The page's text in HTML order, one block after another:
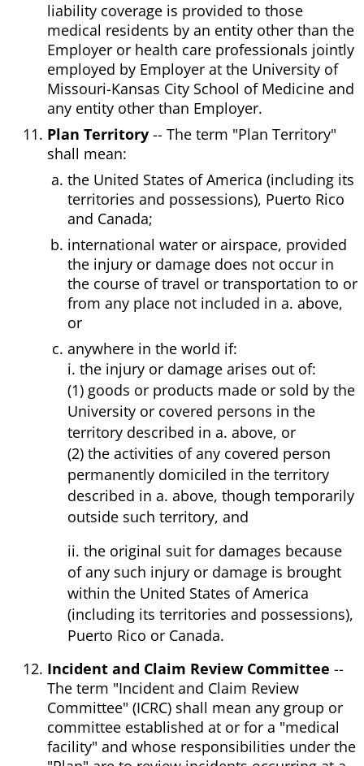
liability coverage is provided to those
medical residents by an entity other than the
Employer or health care professionals jointly
employed by Employer at the University of
Missouri-Kansas City School of Medicine and
any entity other than Employer.
Plan Territory -- The term "Plan Territory"
shall mean:
the United States of America (including its
territories and possessions), Puerto Rico
and Canada;
international water or airspace, provided
the injury or damage does not occur in
the course of travel or transportation to or
from any place not included in a. above,
or
anywhere in the world if:
i. the injury or damage arises out of:
(1) goods or products made or sold by the
University or covered persons in the
territory described in a. above, or
(2) the activities of any covered person
permanently domiciled in the territory
described in a. above, though temporarily
outside such territory, and
ii. the original suit for damages because
of any such injury or damage is brought
within the United States of America
(including its territories and possessions),
Puerto Rico or Canada.
Incident and Claim Review Committee --
The term "Incident and Claim Review
Committee" (ICRC) shall mean any group or
committee established at or for a "medical
facility" and whose responsibilities under the